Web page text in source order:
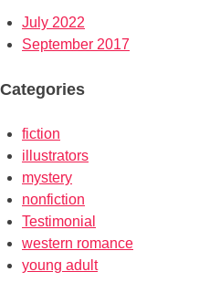
July 2022
September 2017
Categories
fiction
illustrators
mystery
nonfiction
Testimonial
western romance
young adult